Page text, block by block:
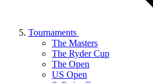
Tournaments
The Masters
The Ryder Cup
The Open
US Open